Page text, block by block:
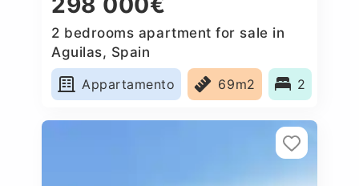
2 bedrooms apartment for sale in
Aguilas, Spain
Appartamento
69m2 2